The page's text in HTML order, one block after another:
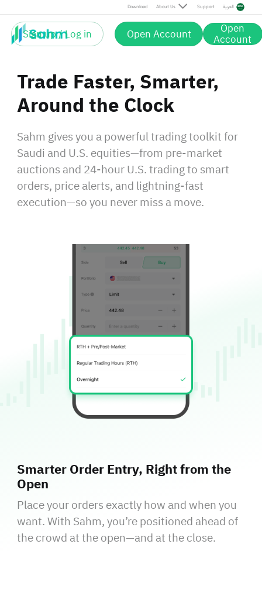
Download About Us Support العربية
Sign up / Log in Open Account Open
Account
Trade Faster, Smarter,
Around the Clock
Sahm gives you a powerful trading toolkit for
Saudi and U.S. equities—from pre‑market
auctions and 24‑hour U.S. trading to smart
orders, price alerts, and lightning‑fast
execution—so you never miss a move.
Smarter Order Entry, Right from the
Open
Place your orders exactly how and when you
want. With Sahm, you’re positioned ahead of
the crowd at the open—and at the close.